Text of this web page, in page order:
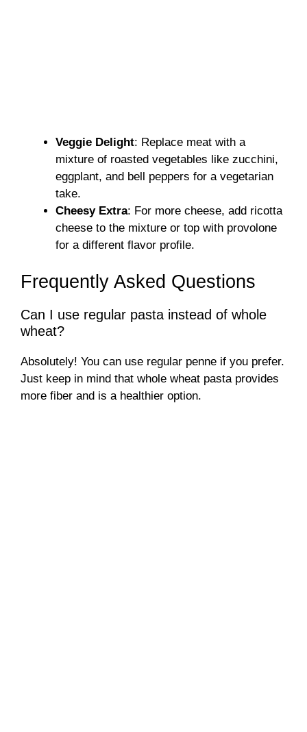
Veggie Delight: Replace meat with a
mixture of roasted vegetables like zucchini,
eggplant, and bell peppers for a vegetarian
take.
Cheesy Extra: For more cheese, add ricotta
cheese to the mixture or top with provolone
for a different flavor profile.
Frequently Asked Questions
Can I use regular pasta instead of whole
wheat?
Absolutely! You can use regular penne if you prefer.
Just keep in mind that whole wheat pasta provides
more fiber and is a healthier option.